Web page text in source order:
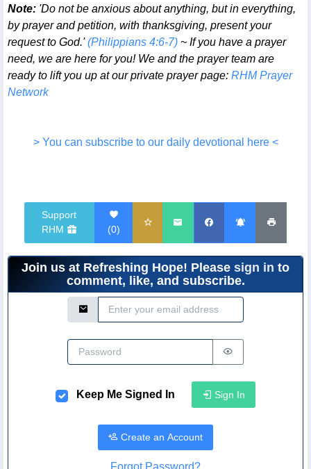
Note:'Do not be anxious about anything, but in everything,
by prayer and petition, with thanksgiving, present your
request to God.'(Philippians 4:6-7)~ If you have a prayer
need, we are here for you! We and the prayer team are
ready to lift you up at our private prayer page: RHM Prayer
Network
> You can subscribe to our daily devotional here <
Support
RHM
(0)
Join us at Refreshing Hope! Please sign in to
comment, like, and subscribe.
Email Address
Password
Keep Me Signed In Sign In
Create an Account